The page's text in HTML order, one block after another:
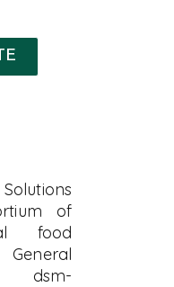
of
food
dsm-